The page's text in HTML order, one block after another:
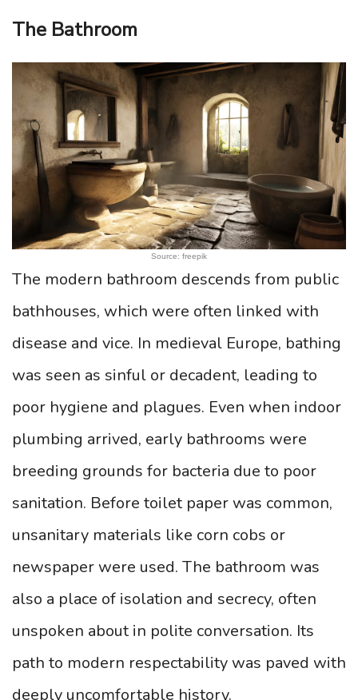
The Bathroom
Source: freepik
The modern bathroom descends from public
bathhouses, which were often linked with
disease and vice. In medieval Europe, bathing
was seen as sinful or decadent, leading to
poor hygiene and plagues. Even when indoor
plumbing arrived, early bathrooms were
breeding grounds for bacteria due to poor
sanitation. Before toilet paper was common,
unsanitary materials like corn cobs or
newspaper were used. The bathroom was
also a place of isolation and secrecy, often
unspoken about in polite conversation. Its
path to modern respectability was paved with
deeply uncomfortable history.